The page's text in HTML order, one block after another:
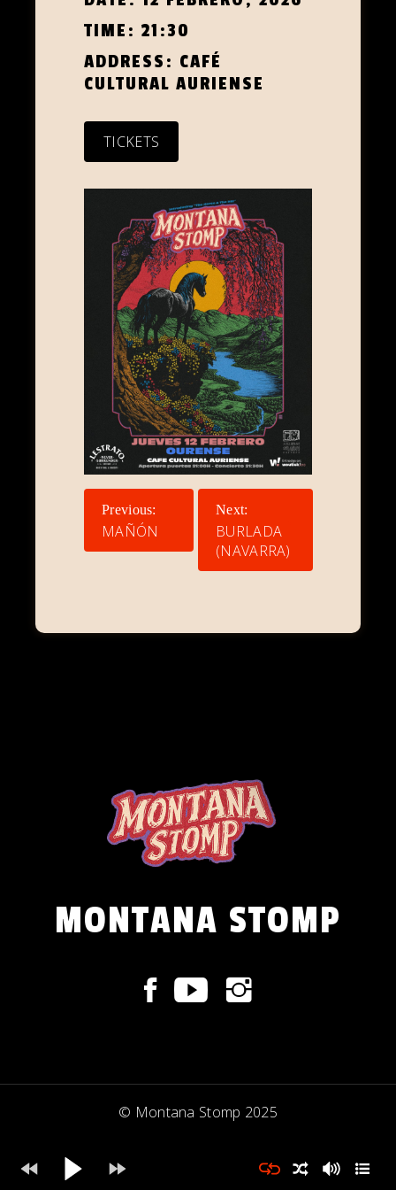
NAVEGACIÓN
DE
ENTRADAS
Previous:
MAÑÓN
Next:
BURLADA
(NAVARRA)
TIME: 21:30
ADDRESS: CAFÉ
CULTURAL AURIENSE
TICKETS
MONTANA STOMP
© Montana Stomp 2025